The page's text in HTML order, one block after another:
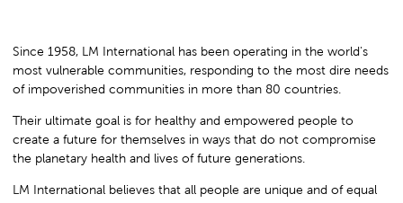
Since 1958, LM International has been operating in the world's
most vulnerable communities, responding to the most dire needs
of impoverished communities in more than 80 countries.
Their ultimate goal is for healthy and empowered people to
create a future for themselves in ways that do not compromise
the planetary health and lives of future generations.
LM International believes that all people are unique and of equal